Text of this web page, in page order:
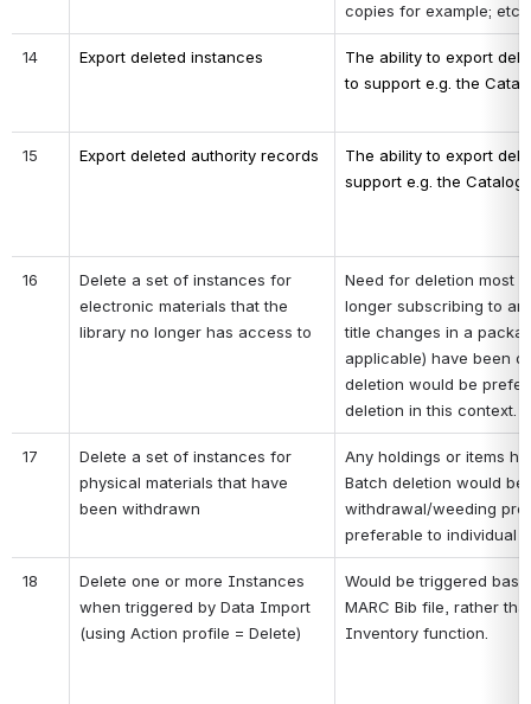
copies for example; etc.
14 Export deleted instances
The ability to export
to support e.g. the
15 Export deleted authority records
The ability to export
support e.g. the
16
Delete a set of instances for
electronic materials that the
library no longer has access to
Need for deletion most
longer subscribing to
title changes in a
applicable) have been
deletion would be
deletion in this context.
17
Delete a set of instances for
physical materials that have
been withdrawn
Any holdings or items
Batch deletion would
withdrawal/weeding
preferable to individual
18
Delete one or more Instances
when triggered by Data Import
(using Action profile = Delete)
Would be triggered
MARC Bib file, rather
Inventory function.